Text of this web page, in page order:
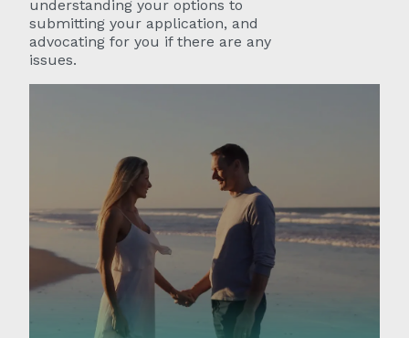
understanding your options to
submitting your application, and
advocating for you if there are any
issues.